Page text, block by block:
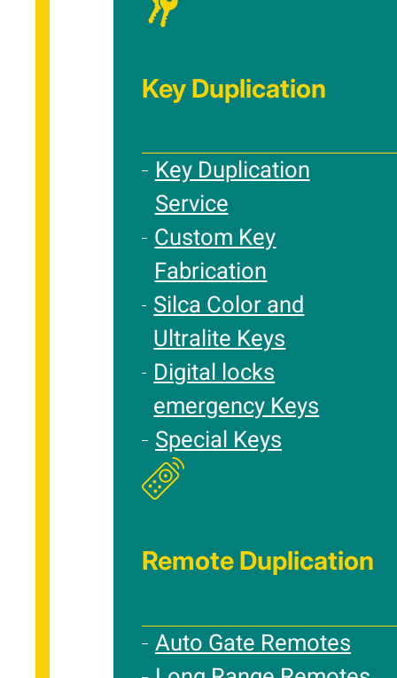
Key Duplication
Key Duplication
Service
Custom Key
Fabrication
Silca Color and
Ultralite Keys
Digital locks
emergency Keys
Special Keys
Remote Duplication
Auto Gate Remotes